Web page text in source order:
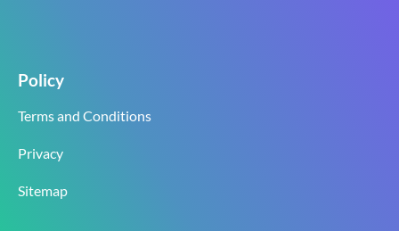
Policy
Terms and Conditions
Privacy
Sitemap